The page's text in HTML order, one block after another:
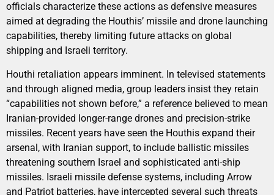
officials characterize these actions as defensive measures
aimed at degrading the Houthis’ missile and drone launching
capabilities, thereby limiting future attacks on global
shipping and Israeli territory.
Houthi retaliation appears imminent. In televised statements
and through aligned media, group leaders insist they retain
“capabilities not shown before,” a reference believed to mean
Iranian-provided longer-range drones and precision-strike
missiles. Recent years have seen the Houthis expand their
arsenal, with Iranian support, to include ballistic missiles
threatening southern Israel and sophisticated anti-ship
missiles. Israeli missile defense systems, including Arrow
and Patriot batteries, have intercepted several such threats